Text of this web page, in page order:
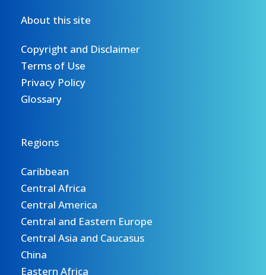
About this site
Copyright and Disclaimer
Terms of Use
Privacy Policy
Glossary
Regions
Caribbean
Central Africa
Central America
Central and Eastern Europe
Central Asia and Caucasus
China
Eastern Africa